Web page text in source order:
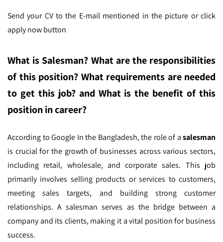
Send your CV to the E-mail mentioned in the picture or click
apply now button
What is Salesman? What are the responsibilities
of this position? What requirements are needed
to get this job? and What is the benefit of this
position in career?
According to Google In the Bangladesh,the role of asalesman
is crucial for the growth of businesses across various sectors,
including retail, wholesale, and corporate sales. This job
primarily involves selling products or services to customers,
meeting sales targets, and building strong customer
relationships. A salesman serves as the bridge between a
company and its clients, making it a vital position for business
success.